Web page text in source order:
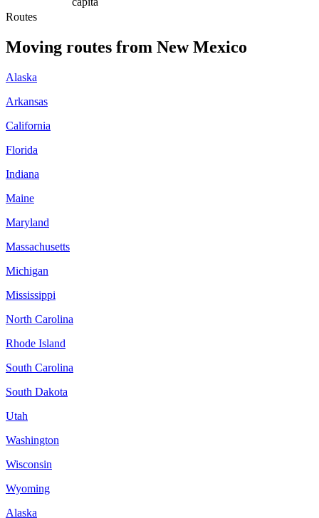
Routes
Moving routes from New Mexico
Alaska
Arkansas
California
Florida
Indiana
Maine
Maryland
Massachusetts
Michigan
Mississippi
North Carolina
Rhode Island
South Carolina
South Dakota
Utah
Washington
Wisconsin
Wyoming
Alaska